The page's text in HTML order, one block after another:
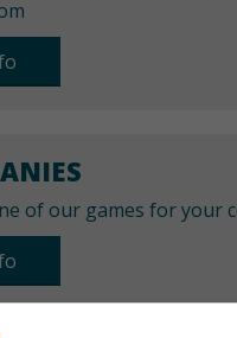
of our games for your